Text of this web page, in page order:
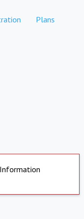
Plans
Information